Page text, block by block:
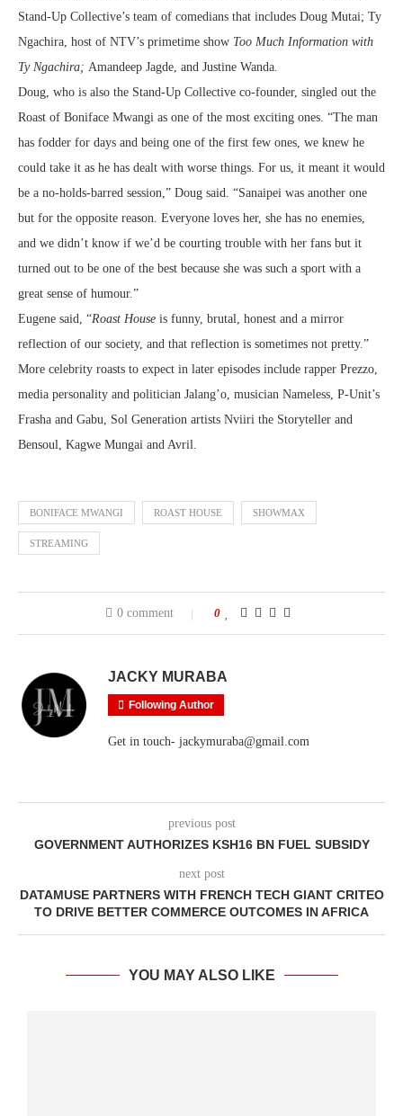
Stand-Up Collective’s team of comedians that includes Doug Mutai; Ty
Ngachira, host of NTV’s primetime show Too Much Information with
Ty Ngachira; Amandeep Jagde, and Justine Wanda.
Doug, who is also the Stand-Up Collective co-founder, singled out the
Roast of Boniface Mwangi as one of the most exciting ones. “The man
has fodder for days and being one of the first few ones, we knew he
could take it as he has dealt with worse things. For us, it meant it would
be a no-holds-barred session,” Doug said. “Sanaipei was another one
but for the opposite reason. Everyone loves her, she has no enemies,
and we didn’t know if we’d be courting trouble with her fans but it
turned out to be one of the best because she was such a sport with a
great sense of humour.”
Eugene said, “Roast House is funny, brutal, honest and a mirror
reflection of our society, and that reflection is sometimes not pretty.”
More celebrity roasts to expect in later episodes include rapper Prezzo,
media personality and politician Jalang’o, musician Nameless, P-Unit’s
Frasha and Gabu, Sol Generation artists Nviiri the Storyteller and
Bensoul, Kagwe Mungai and Avril.
BONIFACE MWANGI ROAST HOUSE SHOWMAX
STREAMING
0 comment 0
JACKY MURABA
Following Author
Get in touch- jackymuraba@gmail.com
previous post
GOVERNMENT AUTHORIZES KSH16 BN FUEL SUBSIDY
next post
DATAMUSE PARTNERS WITH FRENCH TECH GIANT CRITEO
TO DRIVE BETTER COMMERCE OUTCOMES IN AFRICA
YOU MAY ALSO LIKE